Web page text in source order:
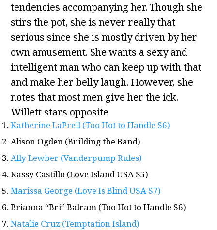
tendencies accompanying her. Though she
stirs the pot, she is never really that
serious since she is mostly driven by her
own amusement. She wants a sexy and
intelligent man who can keep up with that
and make her belly laugh. However, she
notes that most men give her the ick.
Willett stars opposite
Katherine LaPrell (Too Hot to Handle S6)
Alison Ogden (Building the Band)
Ally Lewber (Vanderpump Rules)
Kassy Castillo (Love Island USA S5)
Marissa George (Love Is Blind USA S7)
Brianna “Bri” Balram (Too Hot to Handle S6)
Natalie Cruz (Temptation Island)